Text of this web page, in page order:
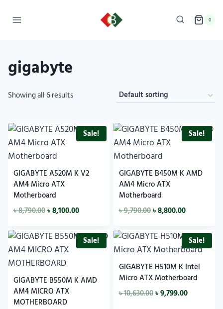
0
gigabyte
Showing all 6 results
Sale!
GIGABYTE A520M K V2
AM4 Micro ATX
Motherboard
৳8,790.00৳8,100.00
Sale!
GIGABYTE B450M K AMD
AM4 Micro ATX
Motherboard
৳9,790.00৳8,800.00
Sale!
GIGABYTE B550M K AMD
AM4 MICRO ATX
MOTHERBOARD
Sale!
GIGABYTE H510M K Intel
Micro ATX Motherboard
৳10,630.00৳9,799.00